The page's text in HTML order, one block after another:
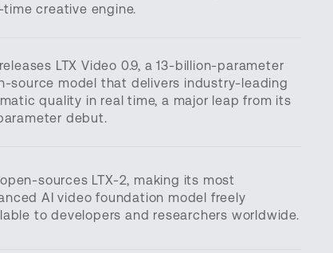
time creative engine.
LTX Video 0.9, a 13-billion-parameter
source model that delivers industry-leading
quality in real time, a major leap from its
debut.
open-sources LTX-2, making its most
AI video foundation model freely
to developers and researchers worldwide.